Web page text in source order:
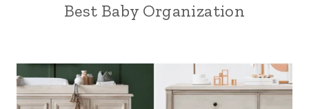
Best Baby Organization